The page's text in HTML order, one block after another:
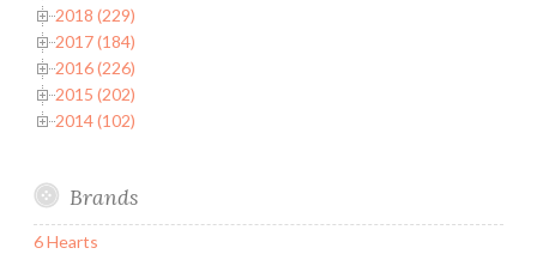
2018 (229)
2017 (184)
2016 (226)
2015 (202)
2014 (102)
Brands
6 Hearts